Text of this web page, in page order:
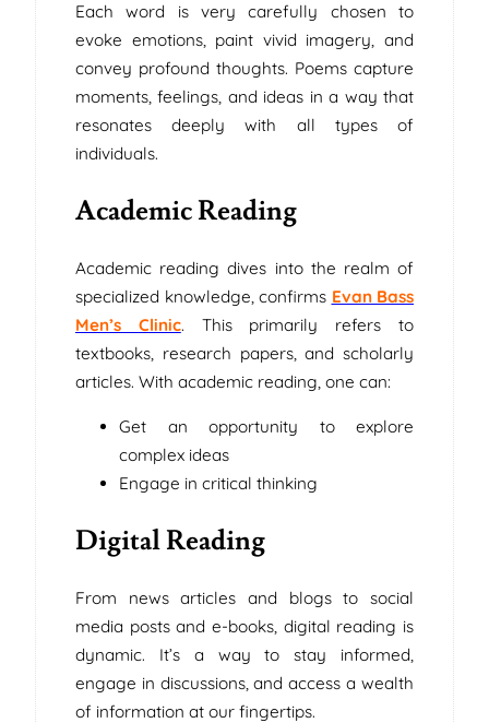
Each word is very carefully chosen to
evoke emotions, paint vivid imagery, and
convey profound thoughts. Poems capture
moments, feelings, and ideas in a way that
resonates deeply with all types of
individuals.
Academic Reading
Academic reading dives into the realm of
specialized knowledge, confirms Evan Bass
Men’s Clinic. This primarily refers to
textbooks, research papers, and scholarly
articles. With academic reading, one can:
Get an opportunity to explore
complex ideas
Engage in critical thinking
Digital Reading
From news articles and blogs to social
media posts and e-books, digital reading is
dynamic. It’s a way to stay informed,
engage in discussions, and access a wealth
of information at our fingertips.